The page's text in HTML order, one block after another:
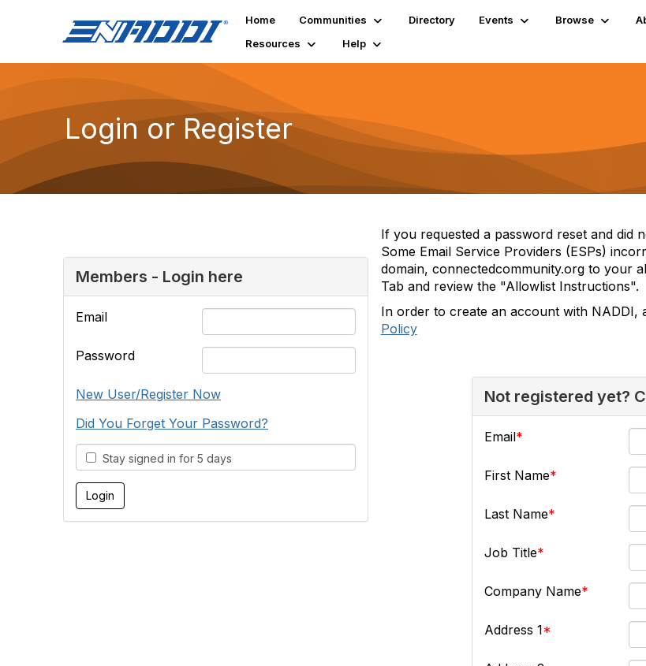
Home Communities Directory Events Browse
Resources
Help
Login or Register
Members - Login here
Email
Password
New User/Register Now
Did You Forget Your Password?
Stay signed in for 5 days
If you requested a password reset and did
Some Email Service Providers (ESPs)
domain, connectedcommunity.org to your
Tab and review the "Allowlist Instructions".
In order to create an account with NADDI,
Policy
Not registered yet?
Email
First Name
Last Name
Job Title
Company Name
Address 1